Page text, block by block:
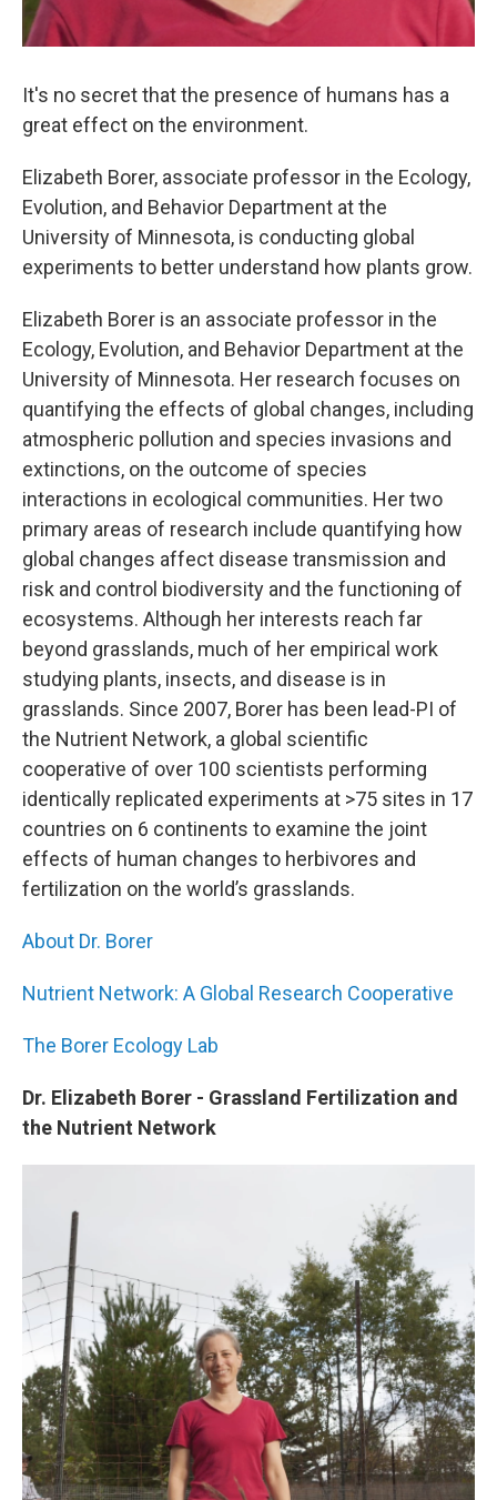
It's no secret that the presence of humans has a
great effect on the environment.
Elizabeth Borer, associate professor in the Ecology,
Evolution, and Behavior Department at the
University of Minnesota, is conducting global
experiments to better understand how plants grow.
Elizabeth Borer is an associate professor in the
Ecology, Evolution, and Behavior Department at the
University of Minnesota. Her research focuses on
quantifying the effects of global changes, including
atmospheric pollution and species invasions and
extinctions, on the outcome of species
interactions in ecological communities. Her two
primary areas of research include quantifying how
global changes affect disease transmission and
risk and control biodiversity and the functioning of
ecosystems. Although her interests reach far
beyond grasslands, much of her empirical work
studying plants, insects, and disease is in
grasslands. Since 2007, Borer has been lead-PI of
the Nutrient Network, a global scientific
cooperative of over 100 scientists performing
identically replicated experiments at >75 sites in 17
countries on 6 continents to examine the joint
effects of human changes to herbivores and
fertilization on the world’s grasslands.
About Dr. Borer
Nutrient Network: A Global Research Cooperative
The Borer Ecology Lab
Dr. Elizabeth Borer - Grassland Fertilization and
the Nutrient Network